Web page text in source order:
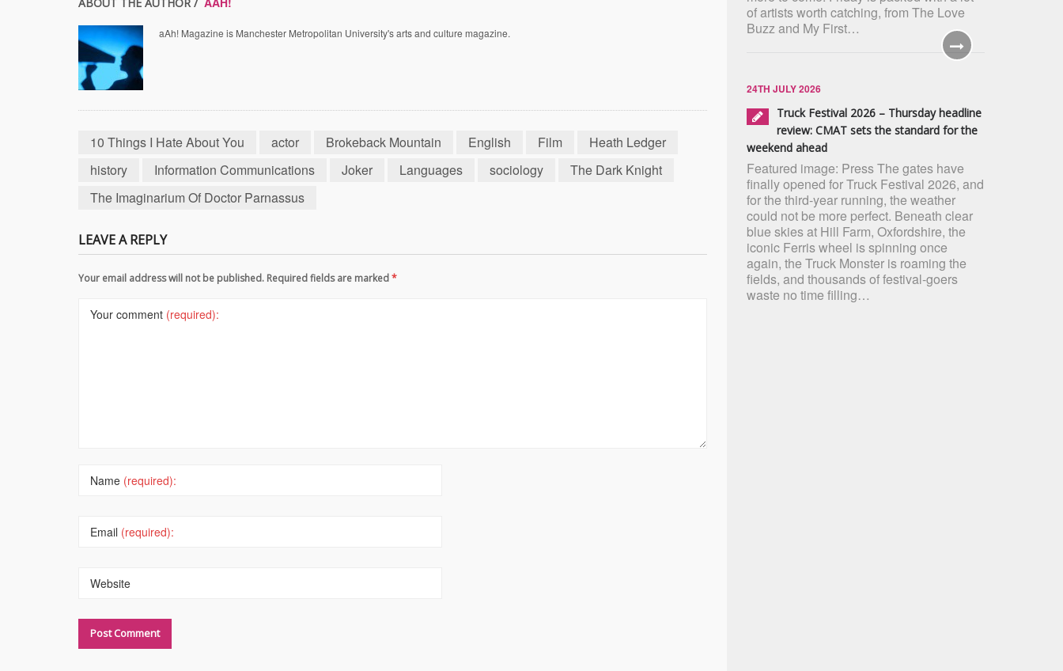
aAh! Magazine is Manchester Metropolitan University's arts and culture magazine.
10 Things I Hate About You actor Brokeback Mountain English Film
Heath Ledger
history
Information Communications Joker Languages sociology
The Dark Knight
The Imaginarium Of Doctor Parnassus
LEAVE A REPLY
Your email address will not be published. Required fields are marked*
Your comment (required):
Name (required):
Email (required):
Website
of artists worth catching, from The Love
Buzz and My First…
24TH JULY 2026
Truck Festival 2026 – Thursday headline
review: CMAT sets the standard for the
weekend ahead
Featured image: Press The gates have
finally opened for Truck Festival 2026, and
for the third-year running, the weather
could not be more perfect. Beneath clear
blue skies at Hill Farm, Oxfordshire, the
iconic Ferris wheel is spinning once
again, the Truck Monster is roaming the
fields, and thousands of festival-goers
waste no time filling…